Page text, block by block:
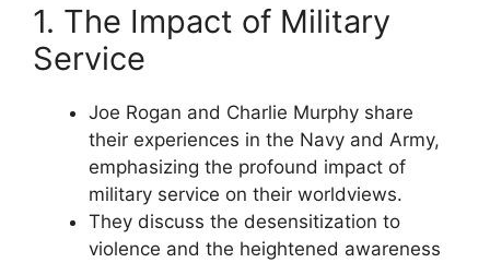
1. The Impact of Military
Service
Joe Rogan and Charlie Murphy share
their experiences in the Navy and Army,
emphasizing the profound impact of
military service on their worldviews.
They discuss the desensitization to
violence and the heightened awareness